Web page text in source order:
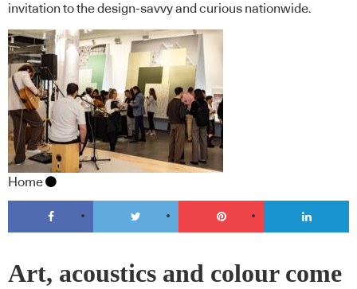
invitation to the design-savvy and curious nationwide.
Home
Art, acoustics and colour come